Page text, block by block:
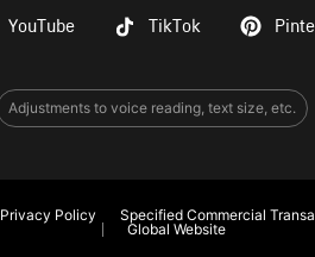
YouTube TikTok
Adjustments to voice reading, text size, etc.
Privacy Policy Specified Commercial
Global Website